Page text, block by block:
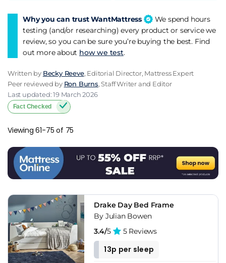
Why you can trust WantMattress
We spend hours
testing (and/or researching) every product or service we
review, so you can be sure you’re buying the best. Find
out more about how we test.
Written by Becky Reeve, Editorial Director, Mattress Expert
Peer reviewed by Ron Burns, Staff Writer and Editor
Last updated: 19 March 2026
Fact Checked
Viewing 61-75 of 75
Drake Day Bed Frame
By Julian Bowen
3.4/5 5 Reviews
13p per sleep